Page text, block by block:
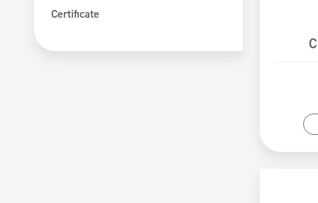
Hand washing
Certificate